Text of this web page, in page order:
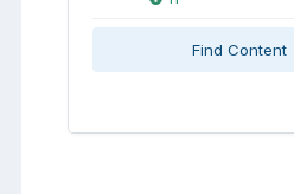
Find Content